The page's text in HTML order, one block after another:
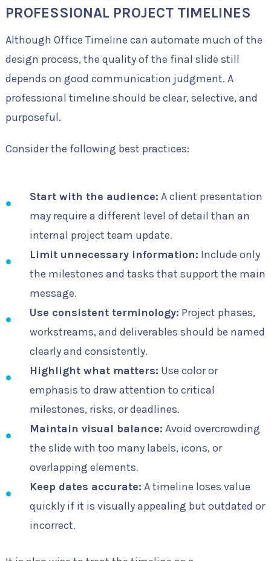
PROFESSIONAL PROJECT TIMELINES
Although Office Timeline can automate much of the
design process, the quality of the final slide still
depends on good communication judgment. A
professional timeline should be clear, selective, and
purposeful.
Consider the following best practices:
Start with the audience: A client presentation
may require a different level of detail than an
internal project team update.
Limit unnecessary information: Include only
the milestones and tasks that support the main
message.
Use consistent terminology: Project phases,
workstreams, and deliverables should be named
clearly and consistently.
Highlight what matters: Use color or
emphasis to draw attention to critical
milestones, risks, or deadlines.
Maintain visual balance: Avoid overcrowding
the slide with too many labels, icons, or
overlapping elements.
Keep dates accurate: A timeline loses value
quickly if it is visually appealing but outdated or
incorrect.